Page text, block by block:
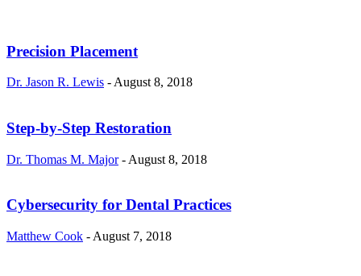
Precision Placement
Dr. Jason R. Lewis - August 8, 2018
Step-by-Step Restoration
Dr. Thomas M. Major - August 8, 2018
Cybersecurity for Dental Practices
Matthew Cook - August 7, 2018